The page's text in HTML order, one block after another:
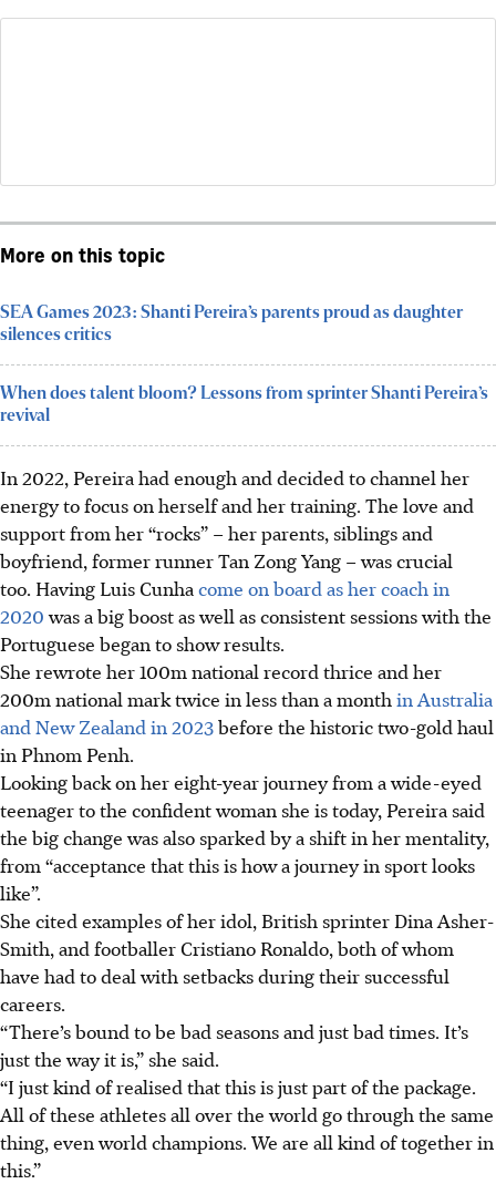
More on this topic
SEA Games 2023: Shanti Pereira’s parents proud as daughter
silences critics
When does talent bloom? Lessons from sprinter Shanti Pereira’s
revival
In 2022, Pereira had enough and decided to channel her
energy to focus on herself and her training. The love and
support from her “rocks” – her parents, siblings and
boyfriend, former runner Tan Zong Yang – was crucial
too. Having Luis Cunha come on board as her coach in
2020was a big boost as well as consistent sessions with the
Portuguese began to show results.
She rewrote her 100m national record thrice and her
200m national mark twice in less than a month in Australia
and New Zealand in 2023before the historic two-gold haul
in Phnom Penh.
Looking back on her eight-year journey from a wide-eyed
teenager to the confident woman she is today, Pereira said
the big change was also sparked by a shift in her mentality,
from “acceptance that this is how a journey in sport looks
like”.
She cited examples of her idol, British sprinter Dina Asher-
Smith, and footballer Cristiano Ronaldo, both of whom
have had to deal with setbacks during their successful
careers.
“There’s bound to be bad seasons and just bad times. It’s
just the way it is,” she said.
“I just kind of realised that this is just part of the package.
All of these athletes all over the world go through the same
thing, even world champions. We are all kind of together in
this.”